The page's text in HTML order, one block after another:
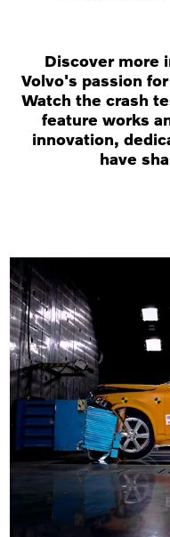
Discover more
Volvo's passion
Watch the crash
feature works
innovation,
have